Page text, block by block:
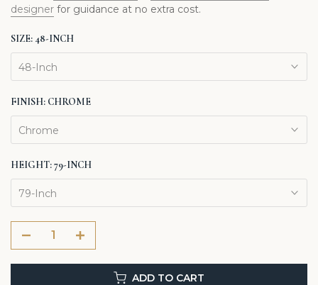
designer for guidance at no extra cost.
SIZE: 48-INCH
48-Inch
FINISH: CHROME
Chrome
HEIGHT:79-INCH
79-Inch
ADD TO CART